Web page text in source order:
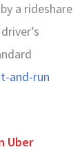
a rideshare
and-run
Uber